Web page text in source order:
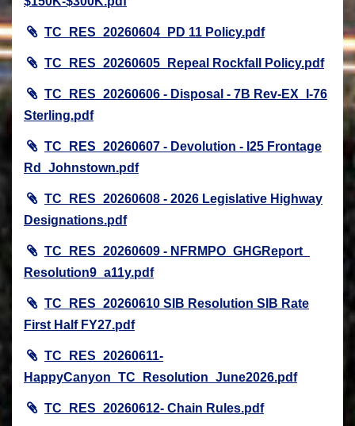
TC_RES_20260604_PD 11 Policy.pdf
TC_RES_20260605_Repeal Rockfall Policy.pdf
TC_RES_20260606 - Disposal - 7B Rev-EX_I-76
Sterling.pdf
TC_RES_20260607 - Devolution - I25 Frontage
Rd_Johnstown.pdf
TC_RES_20260608 - 2026 Legislative Highway
Designations.pdf
TC_RES_20260609 - NFRMPO_GHGReport_
Resolution9_a11y.pdf
TC_RES_20260610 SIB Resolution SIB Rate
First Half FY27.pdf
TC_RES_20260611-
HappyCanyon_TC_Resolution_June2026.pdf
TC_RES_20260612- Chain Rules.pdf